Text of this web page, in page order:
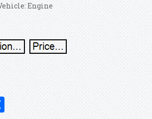
Engine